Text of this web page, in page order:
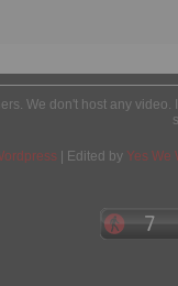
We don't host any
| Edited by Yes We